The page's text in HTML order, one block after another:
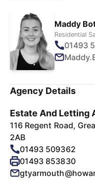
Maddy
Residential
01493
Agency Details
Estate And Letting
116 Regent Road,
2AB
01493 509362
01493 853830